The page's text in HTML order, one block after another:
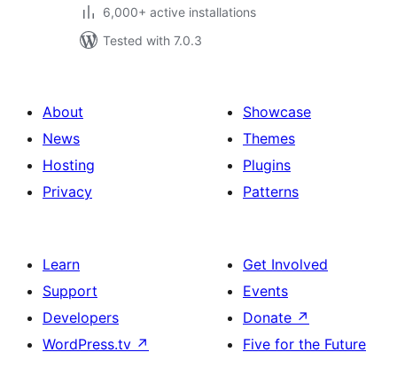
6,000+ active installations
Tested with 7.0.3
About
News
Hosting
Privacy
Showcase
Themes
Plugins
Patterns
Learn
Support
Developers
WordPress.tv ↗
Get Involved
Events
Donate ↗
Five for the Future